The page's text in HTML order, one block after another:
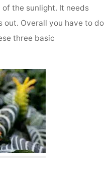
the sunlight. It needs
out. Overall you have to do
three basic